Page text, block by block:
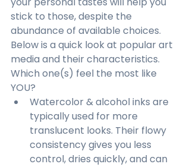
stick to those, despite the
abundance of available choices.
Below is a quick look at popular art
media and their characteristics.
Which one(s) feel the most like
YOU?
Watercolor & alcohol inks are
typically used for more
translucent looks. Their flowy
consistency gives you less
control, dries quickly, and can